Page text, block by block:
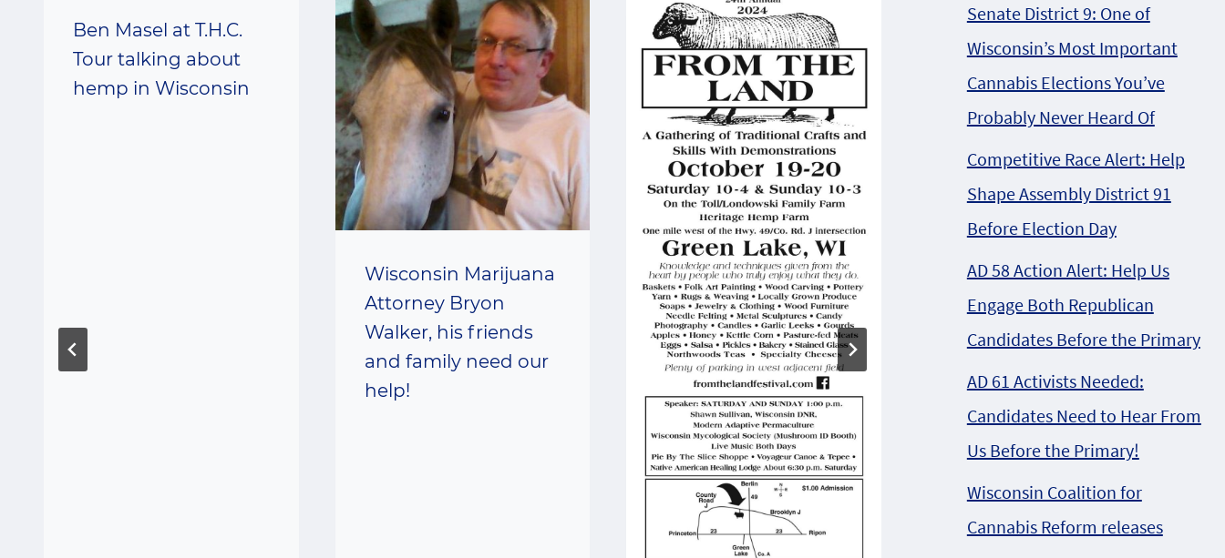
Ben Masel at T.H.C.
Tour talking about
hemp in Wisconsin
Wisconsin Marijuana
Attorney Bryon
Walker, his friends
and family need our
help!
P.U.N. creating hip-
hop politics @
Selthofner
Campaign Concert
Senate District 9: One of
Wisconsin’s Most Important
Cannabis Elections You’ve
Probably Never Heard Of
Competitive Race Alert: Help
Shape Assembly District 91
Before Election Day
AD 58 Action Alert: Help Us
Engage Both Republican
Candidates Before the Primary
AD 61 Activists Needed:
Candidates Need to Hear From
Us Before the Primary!
Wisconsin Coalition for
Cannabis Reform releases